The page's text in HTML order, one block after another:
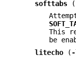
softtabs (
This
be
litecho (